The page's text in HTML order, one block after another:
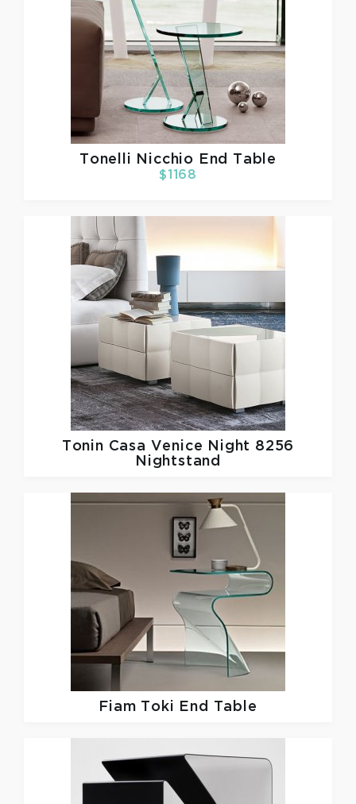
Tonelli Nicchio End Table
$1168
Tonin Casa Venice Night 8256
Nightstand
Fiam Toki End Table